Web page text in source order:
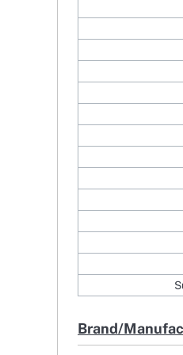
Brand/